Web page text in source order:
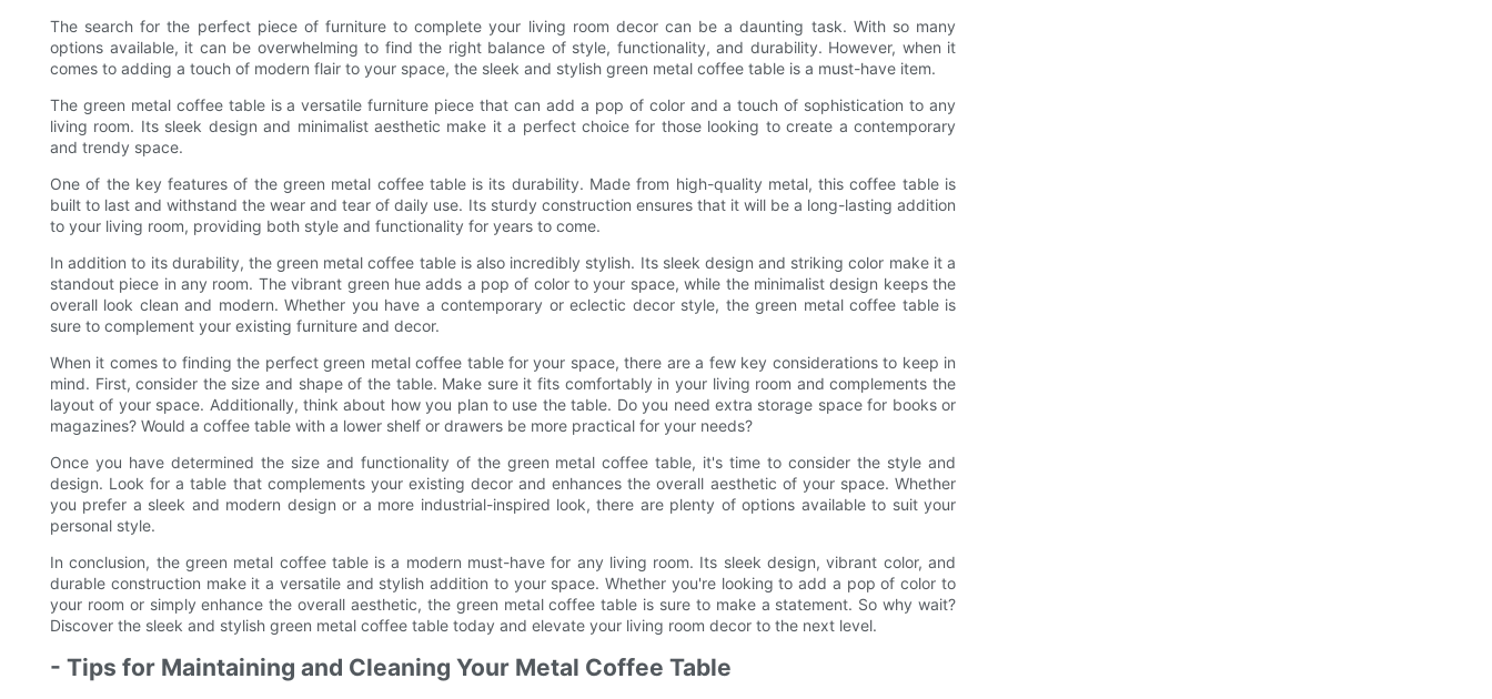
The search for the perfect piece of furniture to complete your living room decor can be a daunting task. With so many
options available, it can be overwhelming to find the right balance of style, functionality, and durability. However, when it
comes to adding a touch of modern flair to your space, the sleek and stylish green metal coffee table is a must-have item.
The green metal coffee table is a versatile furniture piece that can add a pop of color and a touch of sophistication to any
living room. Its sleek design and minimalist aesthetic make it a perfect choice for those looking to create a contemporary
and trendy space.
One of the key features of the green metal coffee table is its durability. Made from high-quality metal, this coffee table is
built to last and withstand the wear and tear of daily use. Its sturdy construction ensures that it will be a long-lasting addition
to your living room, providing both style and functionality for years to come.
In addition to its durability, the green metal coffee table is also incredibly stylish. Its sleek design and striking color make it a
standout piece in any room. The vibrant green hue adds a pop of color to your space, while the minimalist design keeps the
overall look clean and modern. Whether you have a contemporary or eclectic decor style, the green metal coffee table is
sure to complement your existing furniture and decor.
When it comes to finding the perfect green metal coffee table for your space, there are a few key considerations to keep in
mind. First, consider the size and shape of the table. Make sure it fits comfortably in your living room and complements the
layout of your space. Additionally, think about how you plan to use the table. Do you need extra storage space for books or
magazines? Would a coffee table with a lower shelf or drawers be more practical for your needs?
Once you have determined the size and functionality of the green metal coffee table, it's time to consider the style and
design. Look for a table that complements your existing decor and enhances the overall aesthetic of your space. Whether
you prefer a sleek and modern design or a more industrial-inspired look, there are plenty of options available to suit your
personal style.
In conclusion, the green metal coffee table is a modern must-have for any living room. Its sleek design, vibrant color, and
durable construction make it a versatile and stylish addition to your space. Whether you're looking to add a pop of color to
your room or simply enhance the overall aesthetic, the green metal coffee table is sure to make a statement. So why wait?
Discover the sleek and stylish green metal coffee table today and elevate your living room decor to the next level.
- Tips for Maintaining and Cleaning Your Metal Coffee Table